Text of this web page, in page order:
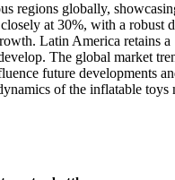
regions globally,
at 30%, with a
Latin America retains
The global market
future developments
of the inflatable toys